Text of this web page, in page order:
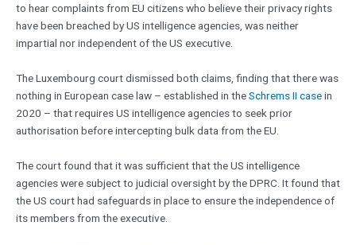
to hear complaints from EU citizens who believe their privacy rights
have been breached by US intelligence agencies, was neither
impartial nor independent of the US executive.
The Luxembourg court dismissed both claims, finding that there was
nothing in European case law – established in theSchrems II casein
2020 – that requires US intelligence agencies to seek prior
authorisation before intercepting bulk data from the EU.
The court found that it was sufficient that the US intelligence
agencies were subject to judicial oversight by the DPRC. It found that
the US court had safeguards in place to ensure the independence of
its members from the executive.